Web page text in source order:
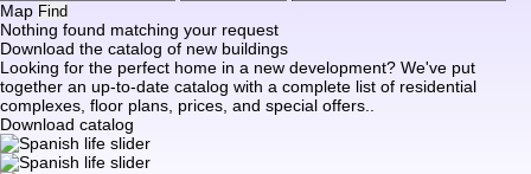
Map Find
Nothing found matching your request
Download the catalog of new buildings
Looking for the perfect home in a new development? We've put
together an up-to-date catalog with a complete list of residential
complexes, floor plans, prices, and special offers..
Download catalog